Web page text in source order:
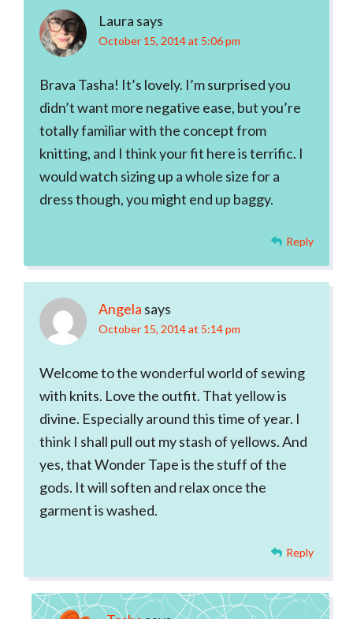
Laura says
October 15, 2014 at 5:06 pm
Brava Tasha! It’s lovely. I’m surprised you
didn’t want more negative ease, but you’re
totally familiar with the concept from
knitting, and I think your fit here is terrific. I
would watch sizing up a whole size for a
dress though, you might end up baggy.
Reply
Angela says
October 15, 2014 at 5:14 pm
Welcome to the wonderful world of sewing
with knits. Love the outfit. That yellow is
divine. Especially around this time of year. I
think I shall pull out my stash of yellows. And
yes, that Wonder Tape is the stuff of the
gods. It will soften and relax once the
garment is washed.
Reply